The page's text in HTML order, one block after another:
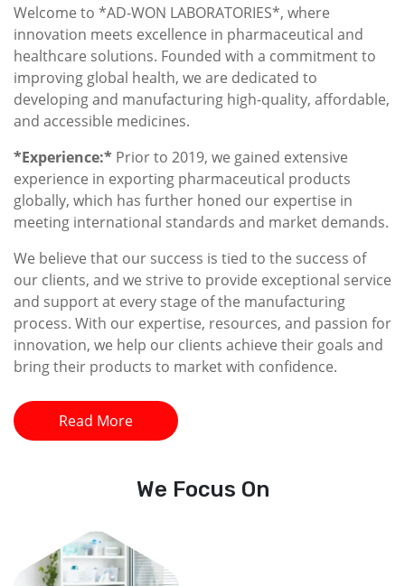
Welcome to *AD-WON LABORATORIES*, where
innovation meets excellence in pharmaceutical and
healthcare solutions. Founded with a commitment to
improving global health, we are dedicated to
developing and manufacturing high-quality, affordable,
and accessible medicines.
*Experience:* Prior to 2019, we gained extensive
experience in exporting pharmaceutical products
globally, which has further honed our expertise in
meeting international standards and market demands.
We believe that our success is tied to the success of
our clients, and we strive to provide exceptional service
and support at every stage of the manufacturing
process. With our expertise, resources, and passion for
innovation, we help our clients achieve their goals and
bring their products to market with confidence.
Read More
We Focus On